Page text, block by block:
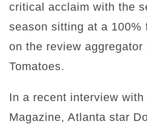
critical acclaim with the
season sitting at a 100%
on the review aggregator
Tomatoes.
In a recent interview
Magazine, Atlanta star